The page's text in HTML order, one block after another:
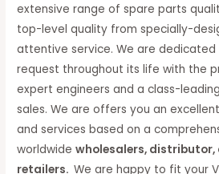
extensive range of spare parts
top-level quality from specially-
attentive service. We are
request throughout its life with the
expert engineers and a class-
sales. We are offers you an
and services based on a
worldwidewholesalers, distributor,
retailers.We are happy to fit your